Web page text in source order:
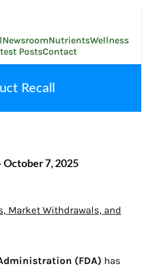
NewsroomNutrientsWellness
PostsContact
Recall
October 7, 2025
Market Withdrawals, and
(FDA) has